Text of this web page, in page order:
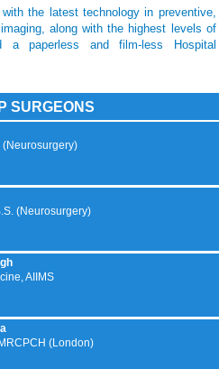
the latest technology in preventive,
along with the highest levels of
a paperless and film-less Hospital
SURGEONS
(Neurosurgery)
(Neurosurgery)
AIIMS
(London)